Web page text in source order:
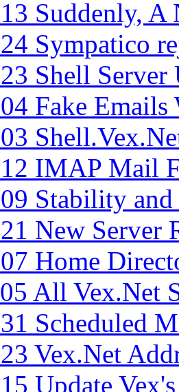
Suddenly, A
Sympatico
Shell Server
Fake
IMAP Mail
Stability
New Server
Home
All Vex.Net
Scheduled
Vex.Net
Update